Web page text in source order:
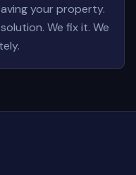
your property.
We fix it. We